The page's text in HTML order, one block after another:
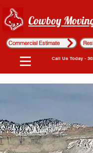
Cowboy
Commercial Estimate
Call Us Today -